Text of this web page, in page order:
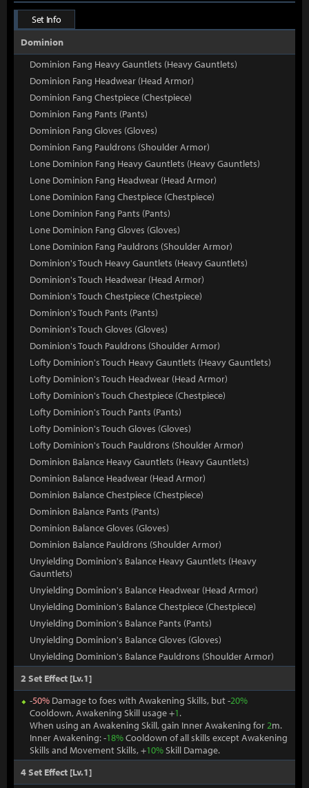
Set Info
Dominion
Dominion Fang Heavy Gauntlets (Heavy Gauntlets)
Dominion Fang Headwear (Head Armor)
Dominion Fang Chestpiece (Chestpiece)
Dominion Fang Pants (Pants)
Dominion Fang Gloves (Gloves)
Dominion Fang Pauldrons (Shoulder Armor)
Lone Dominion Fang Heavy Gauntlets (Heavy Gauntlets)
Lone Dominion Fang Headwear (Head Armor)
Lone Dominion Fang Chestpiece (Chestpiece)
Lone Dominion Fang Pants (Pants)
Lone Dominion Fang Gloves (Gloves)
Lone Dominion Fang Pauldrons (Shoulder Armor)
Dominion's Touch Heavy Gauntlets (Heavy Gauntlets)
Dominion's Touch Headwear (Head Armor)
Dominion's Touch Chestpiece (Chestpiece)
Dominion's Touch Pants (Pants)
Dominion's Touch Gloves (Gloves)
Dominion's Touch Pauldrons (Shoulder Armor)
Lofty Dominion's Touch Heavy Gauntlets (Heavy Gauntlets)
Lofty Dominion's Touch Headwear (Head Armor)
Lofty Dominion's Touch Chestpiece (Chestpiece)
Lofty Dominion's Touch Pants (Pants)
Lofty Dominion's Touch Gloves (Gloves)
Lofty Dominion's Touch Pauldrons (Shoulder Armor)
Dominion Balance Heavy Gauntlets (Heavy Gauntlets)
Dominion Balance Headwear (Head Armor)
Dominion Balance Chestpiece (Chestpiece)
Dominion Balance Pants (Pants)
Dominion Balance Gloves (Gloves)
Dominion Balance Pauldrons (Shoulder Armor)
Unyielding Dominion's Balance Heavy Gauntlets (Heavy
Gauntlets)
Unyielding Dominion's Balance Headwear (Head Armor)
Unyielding Dominion's Balance Chestpiece (Chestpiece)
Unyielding Dominion's Balance Pants (Pants)
Unyielding Dominion's Balance Gloves (Gloves)
Unyielding Dominion's Balance Pauldrons (Shoulder Armor)
2 Set Effect [Lv.1]
-50% Damage to foes with Awakening Skills, but -20%
Cooldown, Awakening Skill usage +1.
When using an Awakening Skill, gain Inner Awakening for2m.
Inner Awakening: -18%Cooldown of all skills except Awakening
Skills and Movement Skills, +10%Skill Damage.
4 Set Effect [Lv.1]